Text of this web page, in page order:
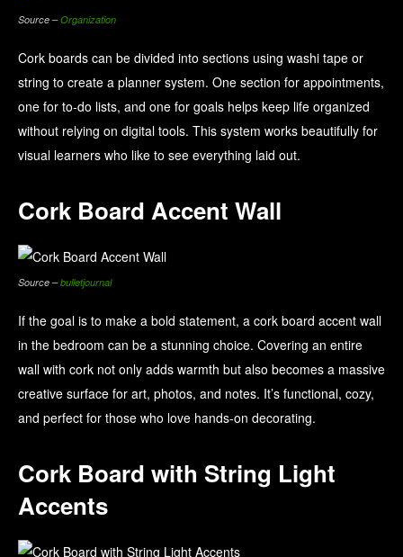
Source –Organization
Cork boards can be divided into sections using washi tape or
string to create a planner system. One section for appointments,
one for to-do lists, and one for goals helps keep life organized
without relying on digital tools. This system works beautifully for
visual learners who like to see everything laid out.
Cork Board Accent Wall
Source –bulletjournal
If the goal is to make a bold statement, a cork board accent wall
in the bedroom can be a stunning choice. Covering an entire
wall with cork not only adds warmth but also becomes a massive
creative surface for art, photos, and notes. It’s functional, cozy,
and perfect for those who love hands-on decorating.
Cork Board with String Light
Accents